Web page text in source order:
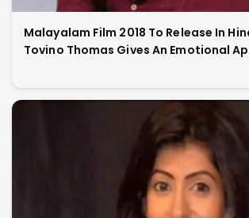
Malayalam Film 2018 To Release In
Tovino Thomas Gives An Emotional